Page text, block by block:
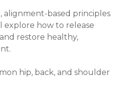
alignment-based principles
explore how to release
restore healthy,
hip, back, and shoulder